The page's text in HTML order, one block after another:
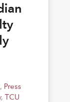
, Press
, TCU